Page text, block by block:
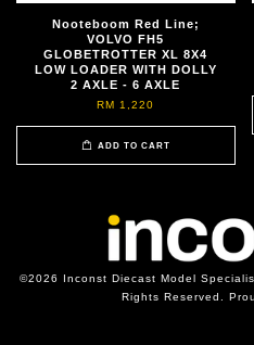
Nooteboom Red Line;
VOLVO FH5
GLOBETROTTER XL 8X4
LOW LOADER WITH DOLLY
2 AXLE - 6 AXLE
RM 1,220
ADD TO CART
©2026 Inconst Diecast Model
Rights Reserved.